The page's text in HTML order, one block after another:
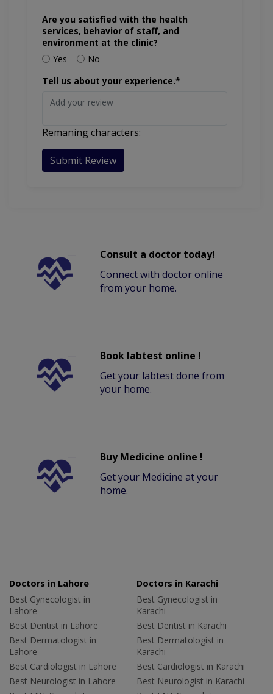
Are you satisfied with the health
services, behavior of staff, and
environment at the clinic?
Yes
No
Tell us about your experience.*
Remaning characters:
Submit Review
Consult a doctor today!
Connect with doctor online
from your home.
Book labtest online !
Get your labtest done from
your home.
Buy Medicine online !
Get your Medicine at your
home.
Doctors in Lahore
Best Gynecologist in
Lahore
Best Dentist in Lahore
Best Dermatologist in
Lahore
Best Cardiologist in Lahore
Best Neurologist in Lahore
Doctors in Karachi
Best Gynecologist in
Karachi
Best Dentist in Karachi
Best Dermatologist in
Karachi
Best Cardiologist in Karachi
Best Neurologist in Karachi